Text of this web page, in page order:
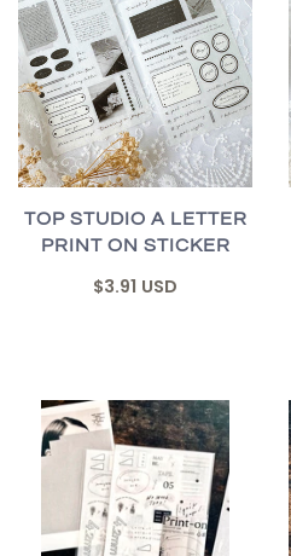
TOP STUDIO A LETTER
PRINT ON STICKER
$3.91 USD